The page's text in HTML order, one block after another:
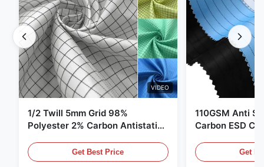
VIDEO
1/2 Twill 5mm Grid 98%
Polyester 2% Carbon Antistatic
Get Best Price
110GSM Anti
Carbon ESD
Get